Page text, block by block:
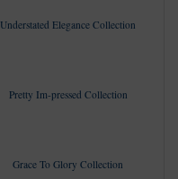
Understated Elegance Collection
Pretty Im-pressed Collection
Grace To Glory Collection